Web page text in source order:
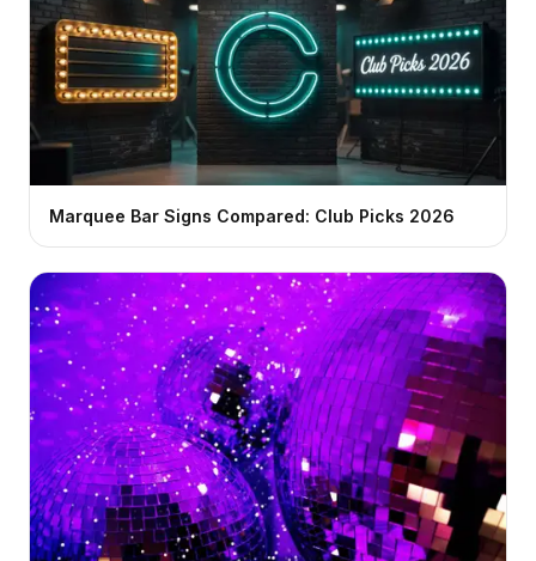
Marquee Bar Signs Compared: Club Picks 2026